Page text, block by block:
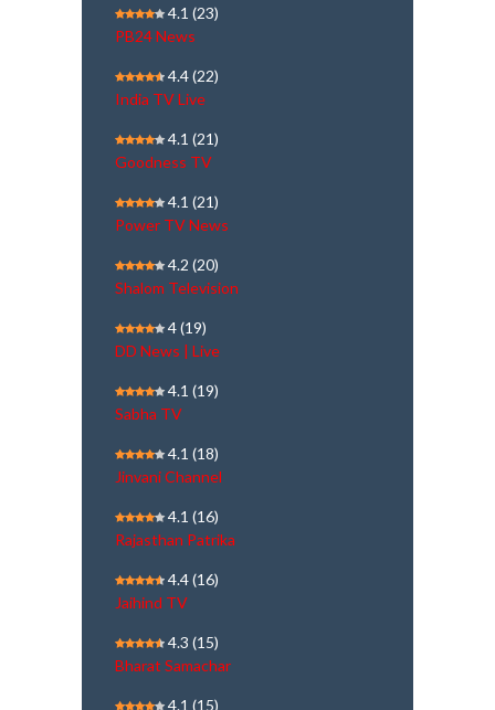
4.1 (23)
PB24 News
4.4(22)
India TV Live
4.1 (21)
Goodness TV
4.1 (21)
Power TV News
4.2 (20)
Shalom Television
4(19)
DD News | Live
4.1 (19)
Sabha TV
4.1 (18)
Jinvani Channel
4.1 (16)
Rajasthan Patrika
4.4(16)
Jaihind TV
4.3 (15)
Bharat Samachar
4.1 (15)